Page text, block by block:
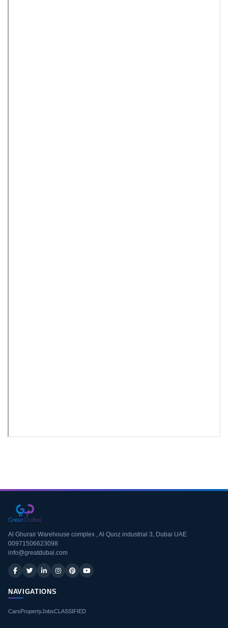
Al Ghurair Warehouse complex , Al Quoz industrial 3, Dubai UAE
00971506623098
info@greatdubai.com
NAVIGATIONS
CarsPropertyJobsCLASSIFIED